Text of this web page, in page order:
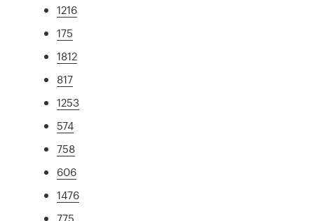
1216
175
1812
817
1253
574
758
606
1476
775